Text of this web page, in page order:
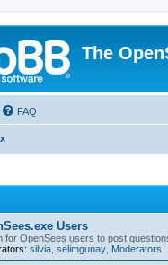
The
FAQ
Users
for OpenSees users to post
silvia selimgunay Moderators